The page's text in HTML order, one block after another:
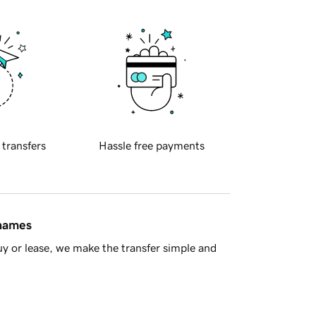
transfers Hassle free payments
or lease, we make the transfer simple and